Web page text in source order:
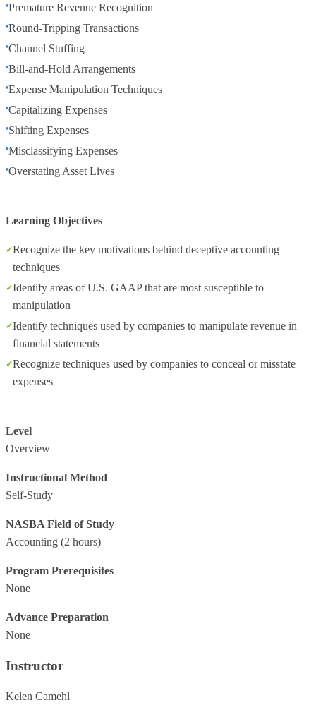
Premature Revenue Recognition
Round-Tripping Transactions
Channel Stuffing
Bill-and-Hold Arrangements
Expense Manipulation Techniques
Capitalizing Expenses
Shifting Expenses
Misclassifying Expenses
Overstating Asset Lives
Learning Objectives
Recognize the key motivations behind deceptive accounting
techniques
Identify areas of U.S. GAAP that are most susceptible to
manipulation
Identify techniques used by companies to manipulate revenue in
financial statements
Recognize techniques used by companies to conceal or misstate
expenses
Level
Overview
Instructional Method
Self-Study
NASBA Field of Study
Accounting (2 hours)
Program Prerequisites
None
Advance Preparation
None
Instructor
Kelen Camehl